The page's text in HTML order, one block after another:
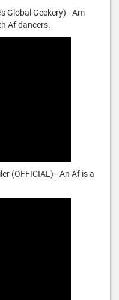
Global Geekery) - Am
Af dancers.
(OFFICIAL) - An Af is a